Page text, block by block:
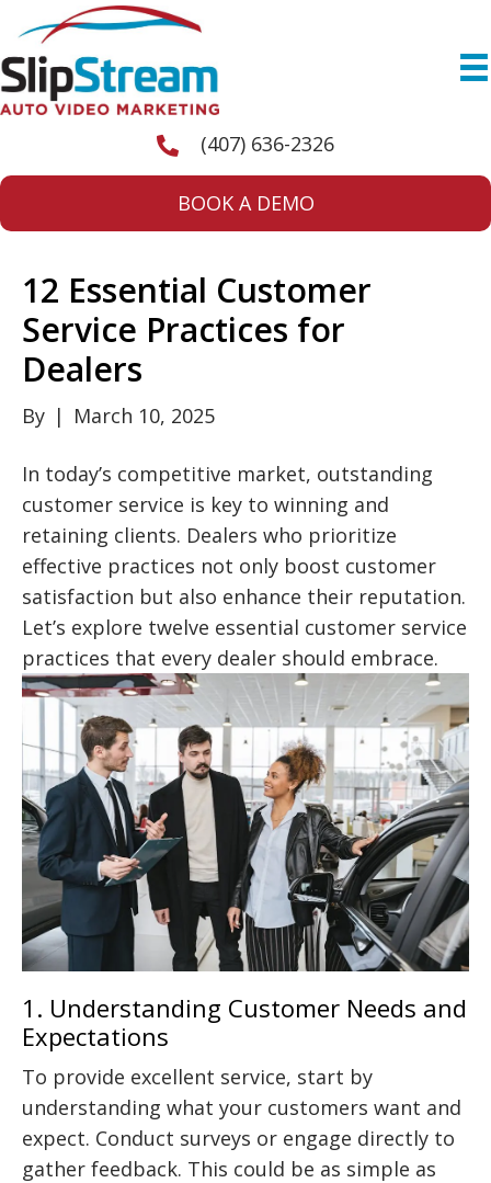
(407) 636-2326
BOOK A DEMO
12 Essential Customer
Service Practices for
Dealers
By | March 10, 2025
In today’s competitive market, outstanding
customer service is key to winning and
retaining clients. Dealers who prioritize
effective practices not only boost customer
satisfaction but also enhance their reputation.
Let’s explore twelve essential customer service
practices that every dealer should embrace.
1. Understanding Customer Needs and
Expectations
To provide excellent service, start by
understanding what your customers want and
expect. Conduct surveys or engage directly to
gather feedback. This could be as simple as